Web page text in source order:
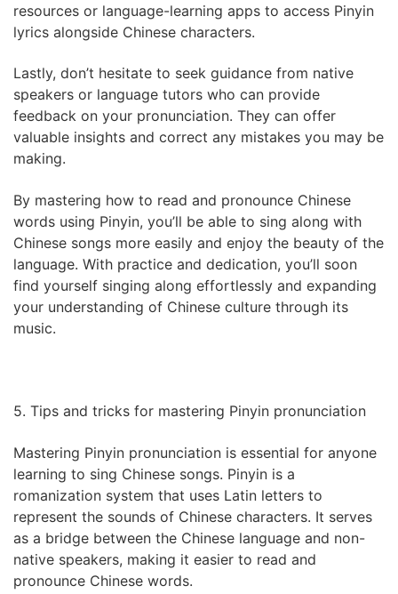
resources or language-learning apps to access Pinyin
lyrics alongside Chinese characters.
Lastly, don’t hesitate to seek guidance from native
speakers or language tutors who can provide
feedback on your pronunciation. They can offer
valuable insights and correct any mistakes you may be
making.
By mastering how to read and pronounce Chinese
words using Pinyin, you’ll be able to sing along with
Chinese songs more easily and enjoy the beauty of the
language. With practice and dedication, you’ll soon
find yourself singing along effortlessly and expanding
your understanding of Chinese culture through its
music.
5. Tips and tricks for mastering Pinyin pronunciation
Mastering Pinyin pronunciation is essential for anyone
learning to sing Chinese songs. Pinyin is a
romanization system that uses Latin letters to
represent the sounds of Chinese characters. It serves
as a bridge between the Chinese language and non-
native speakers, making it easier to read and
pronounce Chinese words.